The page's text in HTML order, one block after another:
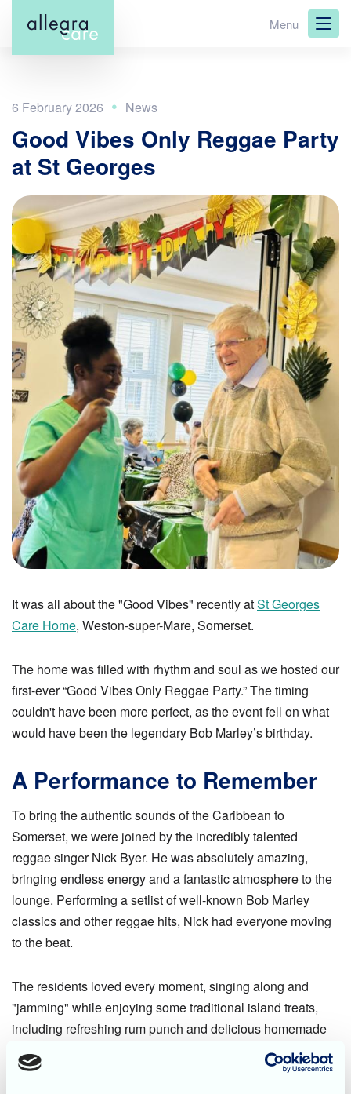
main
Menu
6 February 2026
Good Vibes Only Reggae Party
at St Georges
It was all about the "Good Vibes" recently atSt Georges
Care Home, Weston-super-Mare, Somerset.
The home was filled with rhythm and soul as we hosted our
first-ever “Good Vibes Only Reggae Party.” The timing
couldn't have been more perfect, as the event fell on what
would have been the legendary Bob Marley’s birthday.
A Performance to Remember
To bring the authentic sounds of the Caribbean to
Somerset, we were joined by the incredibly talented
reggae singer Nick Byer. He was absolutely amazing,
bringing endless energy and a fantastic atmosphere to the
lounge. Performing a setlist of well-known Bob Marley
classics and other reggae hits, Nick had everyone moving
to the beat.
The residents loved every moment, singing along and
"jamming" while enjoying some traditional island treats,
including refreshing rum punch and delicious homemade
Jamaican ginger cake. It was most definitely a "Good Vibe
Friday" to remember!